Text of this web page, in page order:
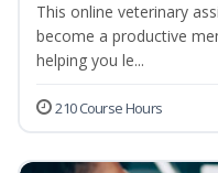
This online veterinary
become a productive
helping you le...
210 Course Hours